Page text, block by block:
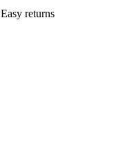
Easy returns